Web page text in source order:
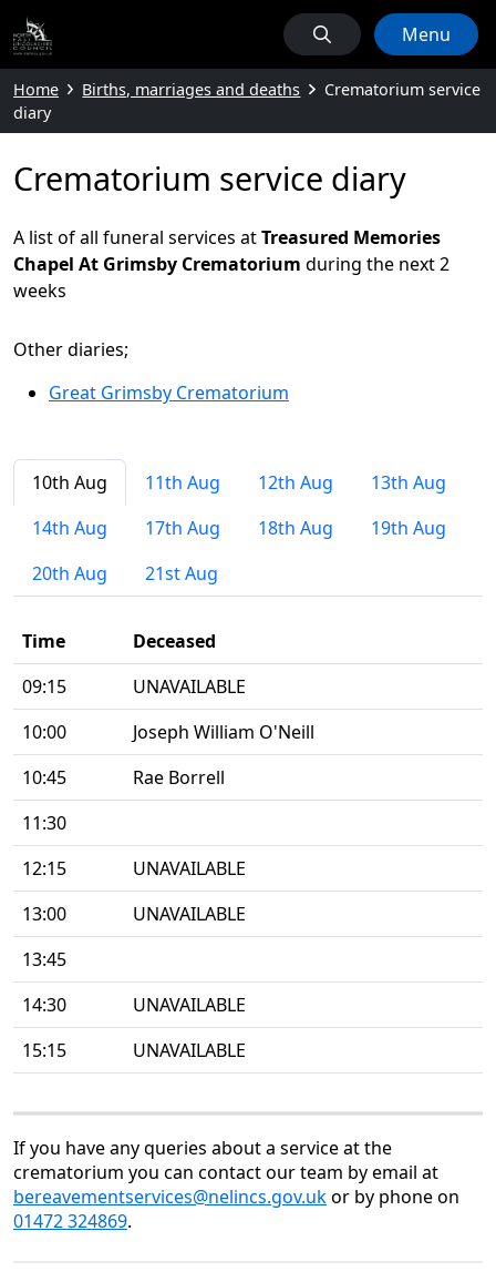
Menu
Home Births, marriages and deaths
Crematorium service
diary
Crematorium service diary
A list of all funeral services atTreasured Memories
Chapel At Grimsby Crematorium during the next 2
weeks
Other diaries;
Great Grimsby Crematorium
10th Aug 11th Aug 12th Aug
13th Aug
14th Aug
17th Aug 18th Aug
19th Aug
20th Aug
21st Aug
Time
Deceased
09:15
UNAVAILABLE
10:00
Joseph William O'Neill
10:45
Rae Borrell
11:30
12:15
UNAVAILABLE
13:00
UNAVAILABLE
13:45
14:30
UNAVAILABLE
15:15
UNAVAILABLE
If you have any queries about a service at the
crematorium you can contact our team by email at
bereavementservices@nelincs.gov.ukor by phone on
01472 324869.